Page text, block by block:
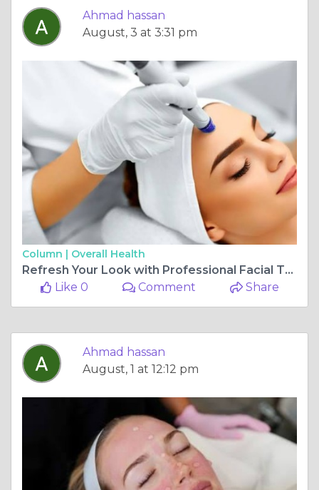
Ahmad hassan
August, 3 at 3:31 pm
Column | Overall Health
Refresh Your Look with Professional Facial Treatments
Like 0
Comment Share
Ahmad hassan
August, 1 at 12:12 pm